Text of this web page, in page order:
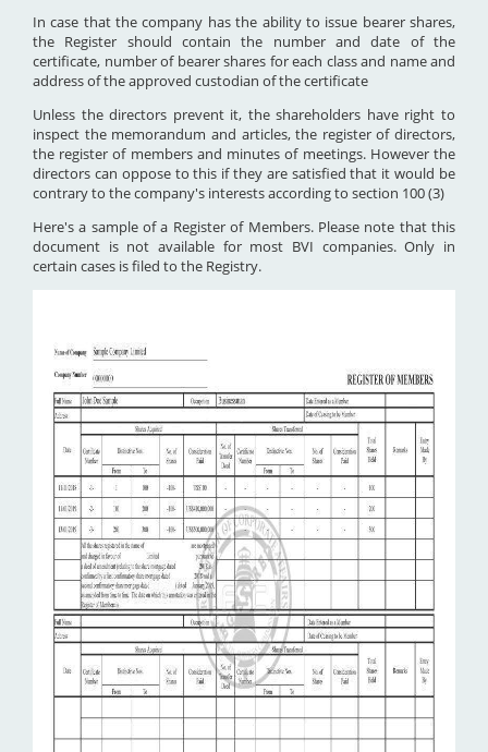
In case that the company has the ability to issue bearer shares,
the Register should contain the number and date of the
certificate, number of bearer shares for each class and name and
address of the approved custodian of the certificate
Unless the directors prevent it, the shareholders have right to
inspect the memorandum and articles, the register of directors,
the register of members and minutes of meetings. However the
directors can oppose to this if they are satisfied that it would be
contrary to the company's interests according to section 100 (3)
Here's a sample of a Register of Members. Please note that this
document is not available for most BVI companies. Only in
certain cases is filed to the Registry.